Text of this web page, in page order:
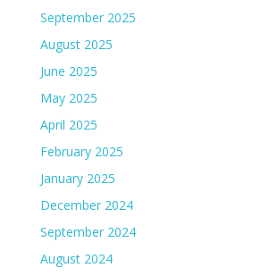
September 2025
August 2025
June 2025
May 2025
April 2025
February 2025
January 2025
December 2024
September 2024
August 2024